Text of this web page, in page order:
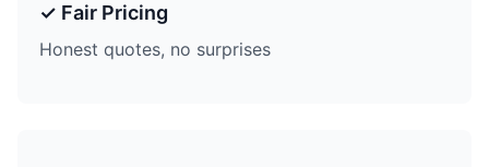
✓ Fair Pricing
Honest quotes, no surprises